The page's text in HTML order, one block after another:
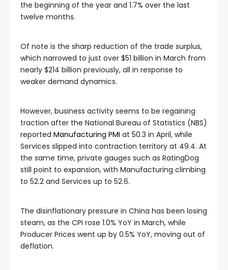
the beginning of the year and 1.7% over the last
twelve months.
Of note is the sharp reduction of the trade surplus,
which narrowed to just over $51 billion in March from
nearly $214 billion previously, all in response to
weaker demand dynamics.
However, business activity seems to be regaining
traction after the National Bureau of Statistics (NBS)
reported Manufacturing PMI at 50.3 in April, while
Services slipped into contraction territory at 49.4. At
the same time, private gauges such as RatingDog
still point to expansion, with Manufacturing climbing
to 52.2 and Services up to 52.6.
The disinflationary pressure in China has been losing
steam, as the CPI rose 1.0% YoY in March, while
Producer Prices went up by 0.5% YoY, moving out of
deflation.